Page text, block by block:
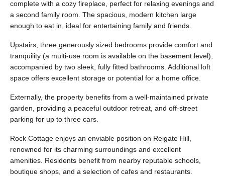
complete with a cozy fireplace, perfect for relaxing evenings and
a second family room. The spacious, modern kitchen large
enough to eat in, ideal for entertaining family and friends.
Upstairs, three generously sized bedrooms provide comfort and
tranquility (a multi-use room is available on the basement level),
accompanied by two sleek, fully fitted bathrooms. Additional loft
space offers excellent storage or potential for a home office.
Externally, the property benefits from a well-maintained private
garden, providing a peaceful outdoor retreat, and off-street
parking for up to three cars.
Rock Cottage enjoys an enviable position on Reigate Hill,
renowned for its charming surroundings and excellent
amenities. Residents benefit from nearby reputable schools,
boutique shops, and a selection of cafes and restaurants.